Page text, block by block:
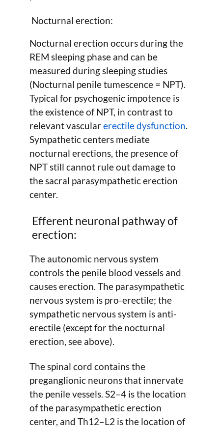
Nocturnal erection:
Nocturnal erection occurs during the
REM sleeping phase and can be
measured during sleeping studies
(Nocturnal penile tumescence = NPT).
Typical for psychogenic impotence is
the existence of NPT, in contrast to
relevant vascularerectile dysfunction.
Sympathetic centers mediate
nocturnal erections, the presence of
NPT still cannot rule out damage to
the sacral parasympathetic erection
center.
Efferent neuronal pathway of
erection:
The autonomic nervous system
controls the penile blood vessels and
causes erection. The parasympathetic
nervous system is pro-erectile; the
sympathetic nervous system is anti-
erectile (except for the nocturnal
erection, see above).
The spinal cord contains the
preganglionic neurons that innervate
the penile vessels. S2–4 is the location
of the parasympathetic erection
center, and Th12–L2 is the location of